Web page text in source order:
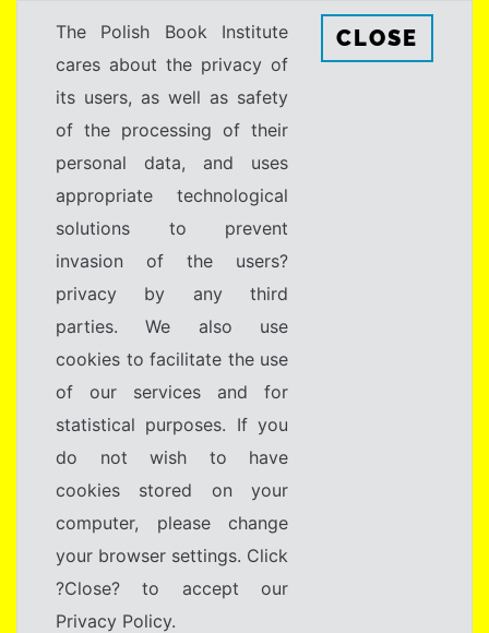
The Polish Book Institute
cares about the privacy of
its users, as well as safety
of the processing of their
personal data, and uses
appropriate technological
solutions to prevent
invasion of the users?
privacy by any third
parties. We also use
cookies to facilitate the use
of our services and for
statistical purposes. If you
do not wish to have
cookies stored on your
computer, please change
your browser settings. Click
?Close? to accept our
Privacy Policy.
CLOSE